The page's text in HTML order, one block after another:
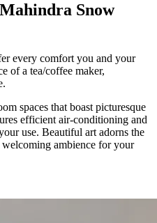
Snow
every comfort you and your
of a tea/coffee maker,
spaces that boast picturesque
efficient air-conditioning and
use. Beautiful art adorns the
ambience for your